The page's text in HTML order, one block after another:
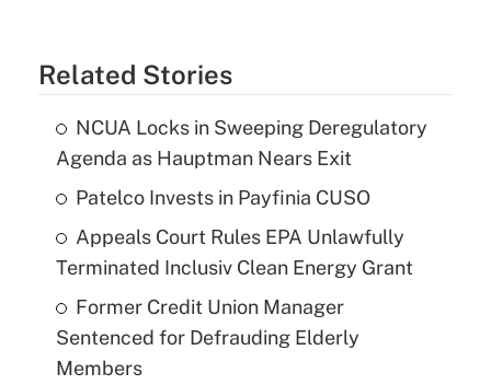
Related Stories
NCUA Locks in Sweeping Deregulatory
Agenda as Hauptman Nears Exit
Patelco Invests in Payfinia CUSO
Appeals Court Rules EPA Unlawfully
Terminated Inclusiv Clean Energy Grant
Former Credit Union Manager
Sentenced for Defrauding Elderly
Members